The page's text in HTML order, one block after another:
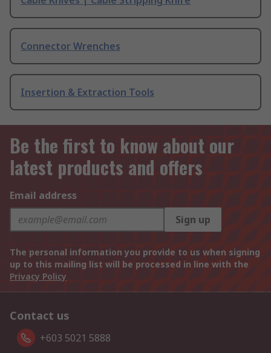
Connector Wrenches
Insertion & Extraction Tools
Be the first to know about our
latest products and offers
Email address
Sign up
The personal information you provide to us when signing
up to this mailing list will be processed in line with the
Privacy Policy
Contact us
+603 5021 5888